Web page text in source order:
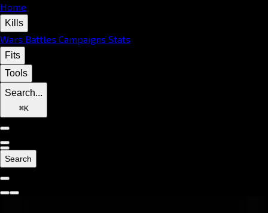
Home
Kills
Wars Battles Campaigns Stats
Fits
Tools
Search...
⌘K
Search